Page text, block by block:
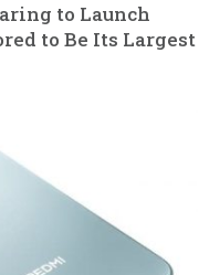
to Launch
to Be Its Largest